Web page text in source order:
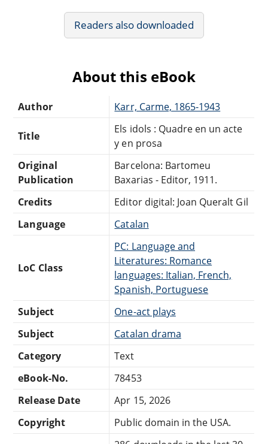
Readers also downloaded
About this eBook
Author Karr, Carme, 1865-1943
Title
Els idols : Quadre en un acte
y en prosa
Original
Publication
Barcelona: Bartomeu
Baxarias - Editor, 1911.
Credits
Editor digital: Joan Queralt Gil
Language
Catalan
LoC Class
PC: Language and
Literatures: Romance
languages: Italian, French,
Spanish, Portuguese
Subject
One-act plays
Subject
Catalan drama
Category
Text
eBook-No.
78453
Release Date
Apr 15, 2026
Copyright
Public domain in the USA.